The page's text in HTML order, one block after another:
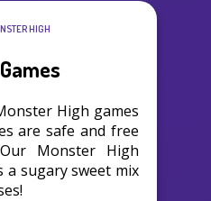
HIGH
High games
are safe and free
Monster High
a sugary sweet mix